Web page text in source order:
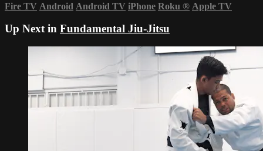
Fire TV Android Android TV iPhone Roku ® Apple TV
Up Next in Fundamental Jiu-Jitsu